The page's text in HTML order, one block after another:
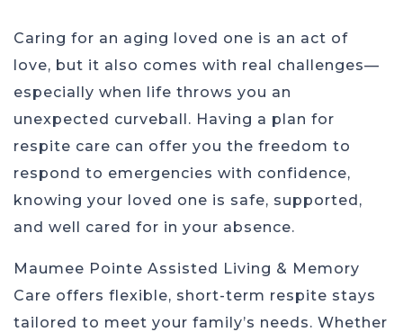
Caring for an aging loved one is an act of
love, but it also comes with real challenges—
especially when life throws you an
unexpected curveball. Having a plan for
respite care can offer you the freedom to
respond to emergencies with confidence,
knowing your loved one is safe, supported,
and well cared for in your absence.
Maumee Pointe Assisted Living & Memory
Care offers flexible, short-term respite stays
tailored to meet your family’s needs. Whether